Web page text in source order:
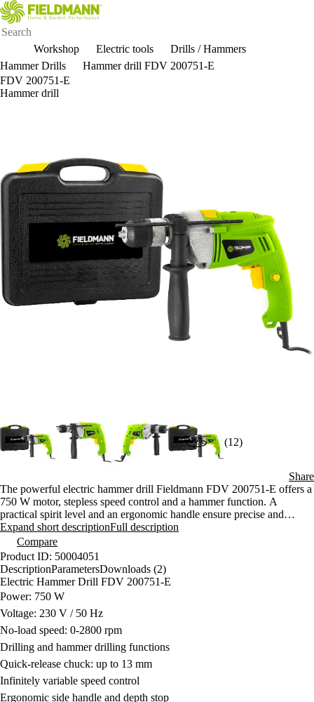
Workshop Electric tools
Drills / Hammers
Hammer Drills
Hammer drill FDV 200751-E
FDV 200751-E
Hammer drill
(12)
Share
The powerful electric hammer drill Fieldmann FDV 200751-E offers a
750 W motor, stepless speed control and a hammer function. A
practical spirit level and an ergonomic handle ensure precise and
comfortable drilling. The reliable design with a quick-release chuck
will delight every DIYer.
Expand short descriptionFull description
Compare
Product ID: 50004051
DescriptionParametersDownloads (2)
Electric Hammer Drill FDV 200751-E
Power: 750 W
Voltage: 230 V / 50 Hz
No-load speed: 0-2800 rpm
Drilling and hammer drilling functions
Quick-release chuck: up to 13 mm
Infinitely variable speed control
Ergonomic side handle and depth stop